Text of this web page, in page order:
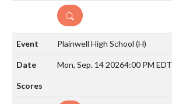
DETAILS
Plainwell High School (H)
Mon, Sep. 14 20264:00 PM EDT